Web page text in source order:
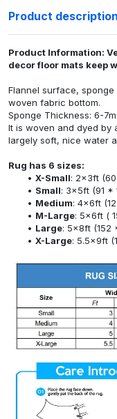
Product description
Product Information:
decor floor mats keep
Flannel surface,
woven fabric bottom.
Sponge Thickness: 6-
It is woven and dyed by
largely soft, nice water
Rug has 6 sizes:
X-Small: 2x3ft
Small: 3x5ft (91 *
Medium: 4x6ft
M-Large: 5x6ft (
Large: 5x8ft (152
X-Large: 5.5x9ft